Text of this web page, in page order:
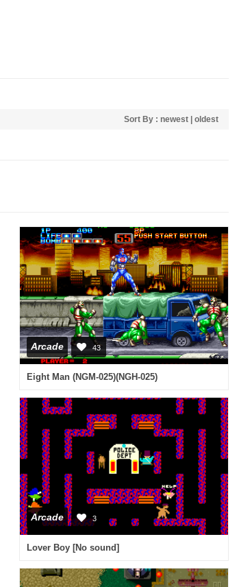
Sort By : newest oldest
Arcade 43
Eight Man (NGM-025)(NGH-025)
Arcade 3
Lover Boy [No sound]